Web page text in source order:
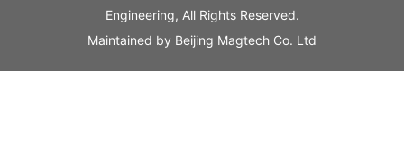
Engineering, All Rights Reserved.
Maintained by Beijing Magtech Co. Ltd